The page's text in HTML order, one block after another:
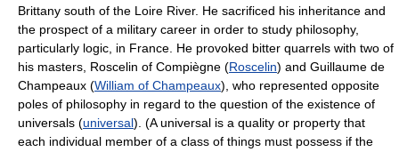
Brittany south of the Loire River. He sacrificed his inheritance and
the prospect of a military career in order to study philosophy,
particularly logic, in France. He provoked bitter quarrels with two of
his masters, Roscelin of Compiègne (Roscelin) and Guillaume de
Champeaux (William of Champeaux), who represented opposite
poles of philosophy in regard to the question of the existence of
universals (universal). (A universal is a quality or property that
each individual member of a class of things must possess if the